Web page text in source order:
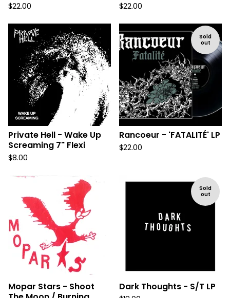
$22.00 $22.00
Private Hell - Wake Up
Screaming 7" Flexi
$8.00
Sold
out
Rancoeur - 'FATALITÉ' LP
$22.00
Mopar Stars - Shoot
Sold
out
Dark Thoughts - S/T LP